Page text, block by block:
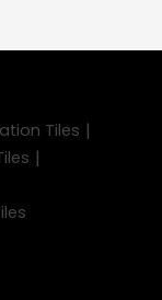
Tiles |
|